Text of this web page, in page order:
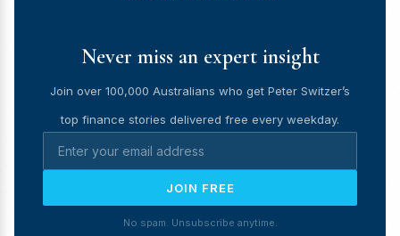
Never miss an expert insight
Join over 100,000 Australians who get Peter Switzer’s
top finance stories delivered free every weekday.
JOIN FREE
No spam. Unsubscribe anytime.